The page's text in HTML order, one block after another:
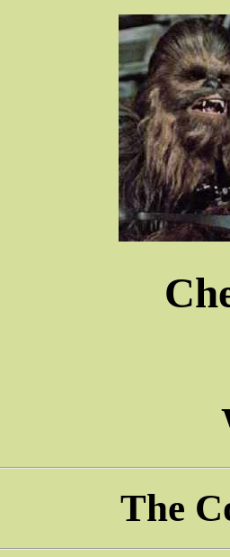
The